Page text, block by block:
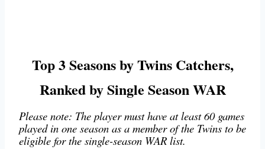
Top 3 Seasons by Twins Catchers,
Ranked by Single Season WAR
Please note: The player must have at least 60 games
played in one season as a member of the Twins to be
eligible for the single-season WAR list.